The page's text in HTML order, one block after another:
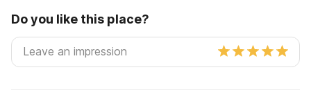
Do you like this place?